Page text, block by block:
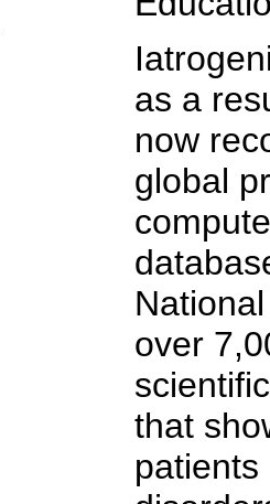
as a
now
global
over
that